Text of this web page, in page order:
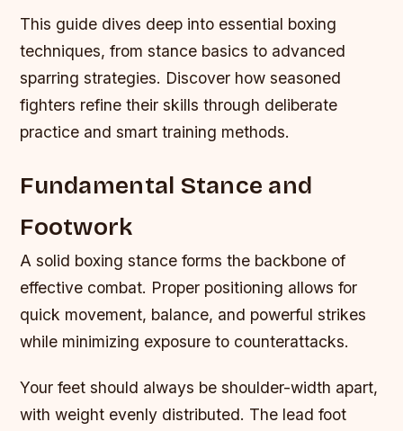
This guide dives deep into essential boxing
techniques, from stance basics to advanced
sparring strategies. Discover how seasoned
fighters refine their skills through deliberate
practice and smart training methods.
Fundamental Stance and
Footwork
A solid boxing stance forms the backbone of
effective combat. Proper positioning allows for
quick movement, balance, and powerful strikes
while minimizing exposure to counterattacks.
Your feet should always be shoulder-width apart,
with weight evenly distributed. The lead foot